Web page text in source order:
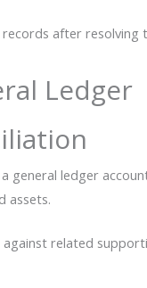
after resolving
Ledger
a general ledger
assets.
against related